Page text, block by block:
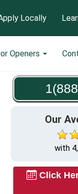
Openers
Locally
Our
with
Click